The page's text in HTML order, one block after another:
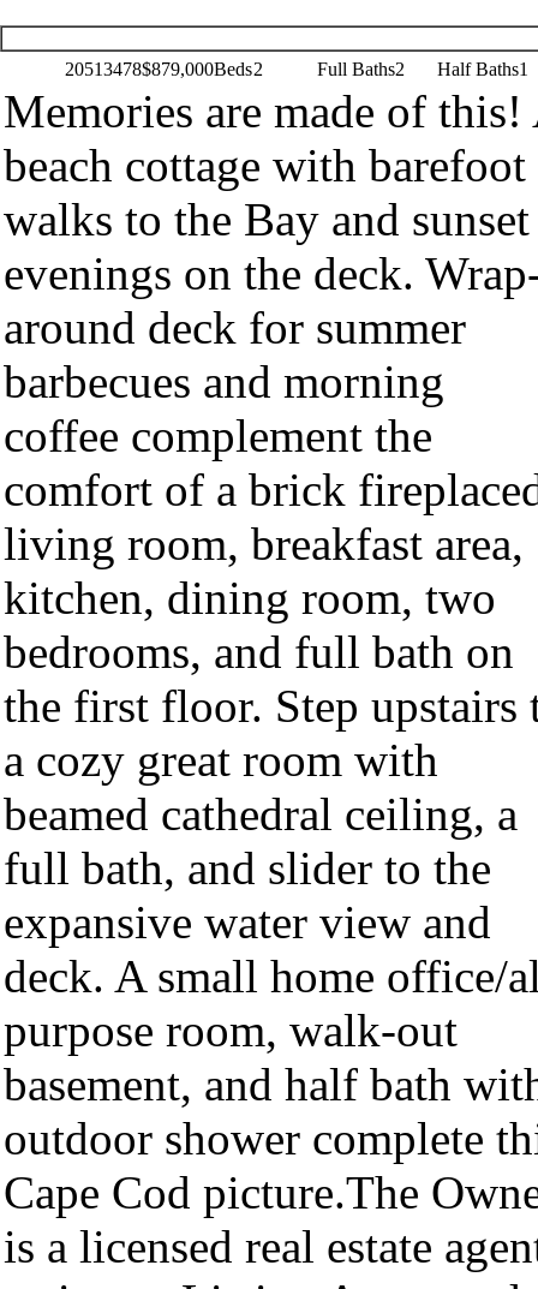
20513478$879,000Beds2 Full Baths2 Half Baths1
Memories are made of this!
beach cottage with barefoot
walks to the Bay and sunset
evenings on the deck.
around deck for summer
barbecues and morning
coffee complement the
comfort of a brick
living room, breakfast area,
kitchen, dining room, two
bedrooms, and full bath on
the first floor. Step upstairs
a cozy great room with
beamed cathedral ceiling, a
full bath, and slider to the
expansive water view and
deck. A small home office/
purpose room, walk-out
basement, and half bath
outdoor shower complete
Cape Cod picture.The
is a licensed real estate